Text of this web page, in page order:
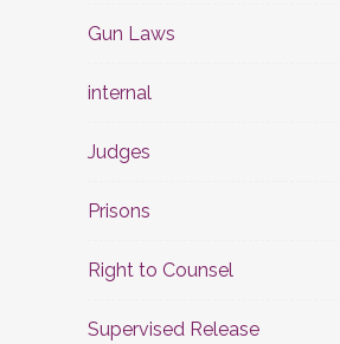
Gun Laws
internal
Judges
Prisons
Right to Counsel
Supervised Release